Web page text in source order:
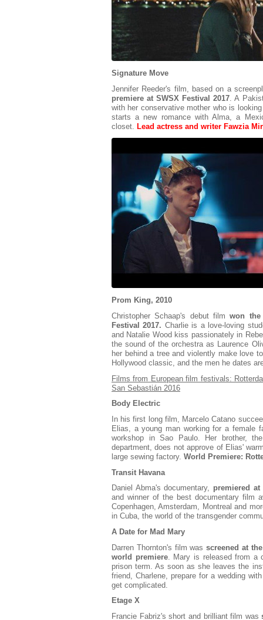
Signature Move
Jennifer Reeder's film, based on a
premiere at SWSX Festival 2017 . A
with her conservative mother who is
starts a new romance with Alma, a
closet.
Lead actress and writer Fawzia
Prom King, 2010
Christopher Schaap's debut filmwon the
Festival 2017. Charlie is a love-loving
and Natalie Wood kiss passionately in
the sound of the orchestra as Laurence
her behind a tree and violently make love
Hollywood classic, and the men he dates
Films from European film festivals:
San Sebastián 2016
Body Electric
In his first long film, Marcelo Catano
Elias, a young man working for a female
workshop in Sao Paulo. Her brother,
department, does not approve of Elias'
large sewing factory. World Premiere:
Transit Havana
Daniel Abma's documentary, premiered
and winner of the best documentary film
Copenhagen, Amsterdam, Montreal and
in Cuba, the world of the transgender
A Date for Mad Mary
Darren Thornton's film wasscreened at
world premiere. Mary is released from a
prison term. As soon as she leaves the
friend, Charlene, prepare for a wedding
get complicated.
Etage X
Francie Fabriz's short and brilliant film was